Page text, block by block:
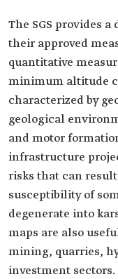
The SGS provides
their approved
quantitative
minimum altitude
characterized by
geological
and motor
infrastructure
risks that can
susceptibility of
degenerate into
maps are also
mining, quarries,
investment sectors.